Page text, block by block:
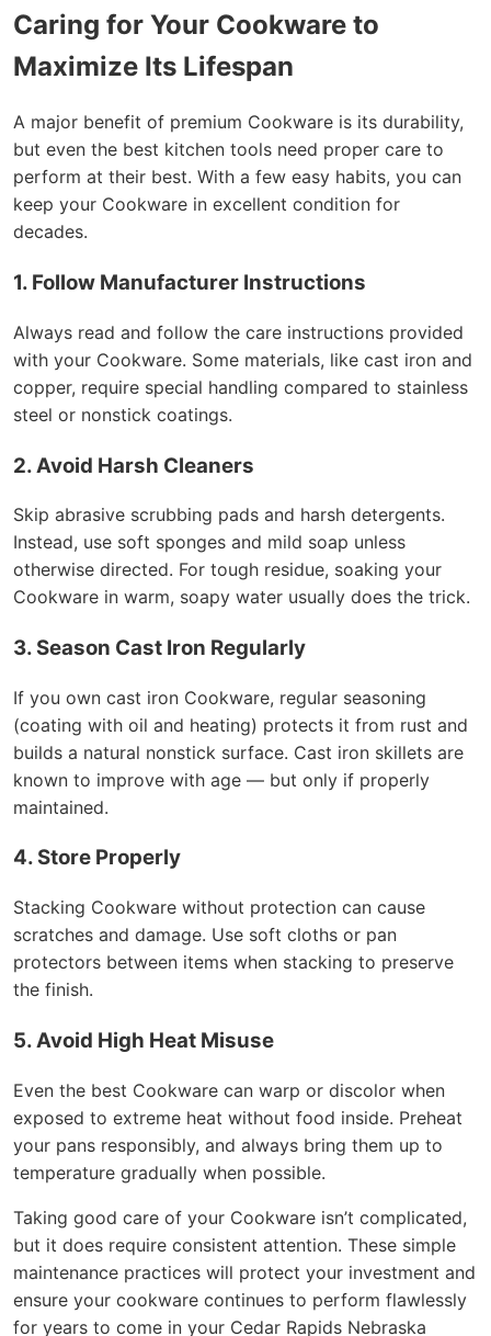
Caring for Your Cookware to
Maximize Its Lifespan
A major benefit of premium Cookware is its durability,
but even the best kitchen tools need proper care to
perform at their best. With a few easy habits, you can
keep your Cookware in excellent condition for
decades.
1. Follow Manufacturer Instructions
Always read and follow the care instructions provided
with your Cookware. Some materials, like cast iron and
copper, require special handling compared to stainless
steel or nonstick coatings.
2. Avoid Harsh Cleaners
Skip abrasive scrubbing pads and harsh detergents.
Instead, use soft sponges and mild soap unless
otherwise directed. For tough residue, soaking your
Cookware in warm, soapy water usually does the trick.
3. Season Cast Iron Regularly
If you own cast iron Cookware, regular seasoning
(coating with oil and heating) protects it from rust and
builds a natural nonstick surface. Cast iron skillets are
known to improve with age — but only if properly
maintained.
4. Store Properly
Stacking Cookware without protection can cause
scratches and damage. Use soft cloths or pan
protectors between items when stacking to preserve
the finish.
5. Avoid High Heat Misuse
Even the best Cookware can warp or discolor when
exposed to extreme heat without food inside. Preheat
your pans responsibly, and always bring them up to
temperature gradually when possible.
Taking good care of your Cookware isn’t complicated,
but it does require consistent attention. These simple
maintenance practices will protect your investment and
ensure your cookware continues to perform flawlessly
for years to come in your Cedar Rapids Nebraska